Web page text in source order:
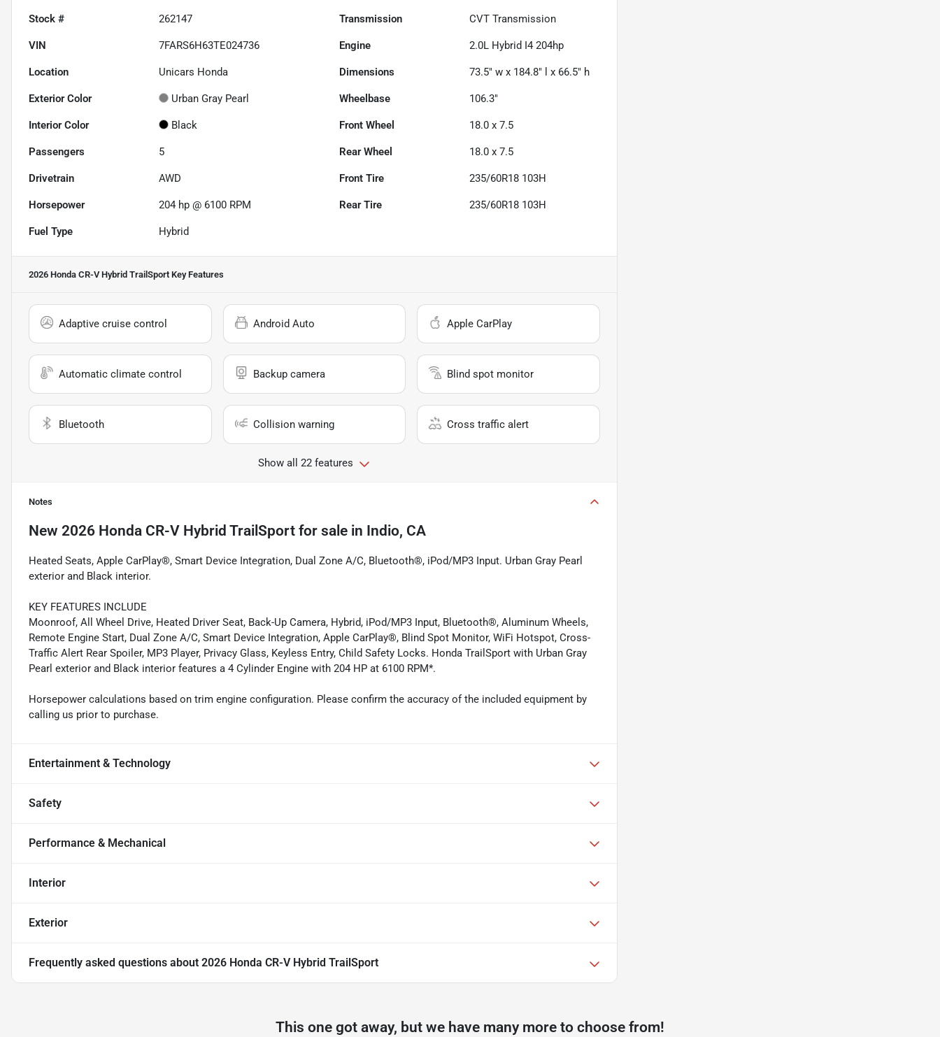
Stock # 262147 Transmission CVT Transmission
VIN 7FARS6H63TE024736 Engine 2.0L Hybrid I4 204hp
Location Unicars Honda Dimensions 73.5" w x 184.8" l x 66.5" h
Exterior Color Urban Gray Pearl Wheelbase 106.3"
Interior Color Black Front Wheel 18.0 x 7.5
Passengers 5 Rear Wheel 18.0 x 7.5
Drivetrain AWD Front Tire 235/60R18 103H
Horsepower 204 hp @ 6100 RPM Rear Tire 235/60R18 103H
Fuel Type Hybrid
2026 Honda CR-V Hybrid TrailSport Key Features
Adaptive cruise control Android Auto Apple CarPlay
Automatic climate control Backup camera Blind spot monitor
Bluetooth Collision warning Cross traffic alert
Show all 22 features
Notes
New 2026 Honda CR-V Hybrid TrailSport for sale in Indio, CA
Heated Seats, Apple CarPlay®, Smart Device Integration, Dual Zone A/C, Bluetooth®, iPod/MP3 Input. Urban Gray Pearl
exterior and Black interior.
KEY FEATURES INCLUDE
Moonroof, All Wheel Drive, Heated Driver Seat, Back-Up Camera, Hybrid, iPod/MP3 Input, Bluetooth®, Aluminum Wheels,
Remote Engine Start, Dual Zone A/C, Smart Device Integration, Apple CarPlay®, Blind Spot Monitor, WiFi Hotspot, Cross-
Traffic Alert Rear Spoiler, MP3 Player, Privacy Glass, Keyless Entry, Child Safety Locks. Honda TrailSport with Urban Gray
Pearl exterior and Black interior features a 4 Cylinder Engine with 204 HP at 6100 RPM*.
Horsepower calculations based on trim engine configuration. Please confirm the accuracy of the included equipment by
calling us prior to purchase.
Entertainment & Technology
Safety
Performance & Mechanical
Interior
Exterior
Frequently asked questions about 2026 Honda CR-V Hybrid TrailSport
This one got away, but we have many more to choose from!